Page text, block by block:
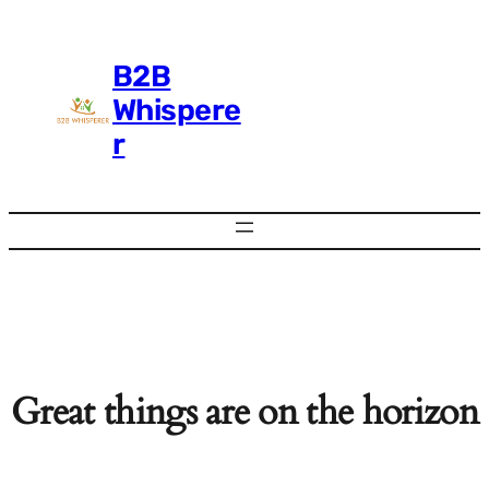
B2B
Whispere
r
Great things are on the horizon